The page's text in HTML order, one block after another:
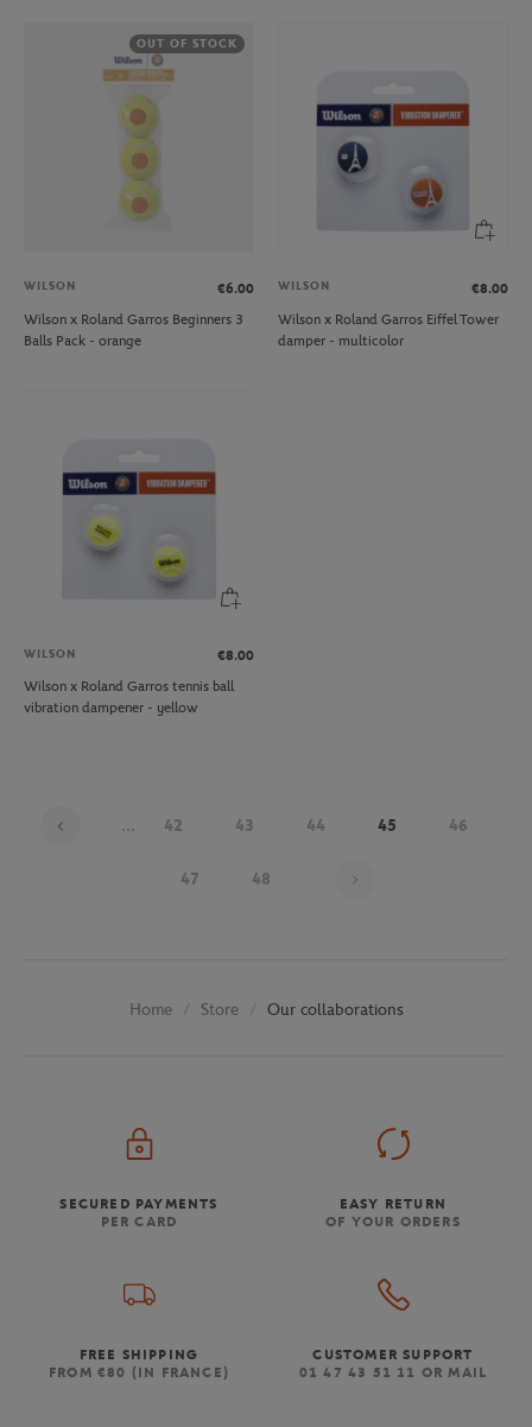
OUT OF STOCK
WILSON
€6.00
Wilson x Roland Garros Beginners 3
Balls Pack - orange
WILSON
€8.00
Wilson x Roland Garros Eiffel Tower
damper - multicolor
WILSON
€8.00
Wilson x Roland Garros tennis ball
vibration dampener - yellow
... 42 43 44 45 46
47 48
Home Store Our collaborations
SECURED PAYMENTS
PER CARD
EASY RETURN
OF YOUR ORDERS
FREE SHIPPING
FROM €80 (IN FRANCE)
CUSTOMER SUPPORT
01 47 43 51 11 OR MAIL